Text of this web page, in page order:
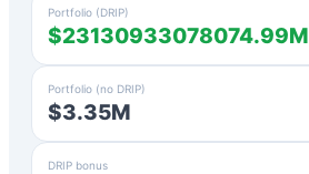
Portfolio (DRIP)
$23130933078074.99M
Portfolio (no DRIP)
$3.35M
DRIP bonus